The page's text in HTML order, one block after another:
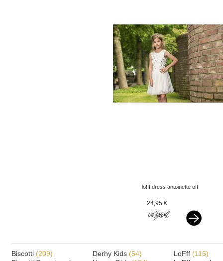
lofff dress antoinette off
24,95 €
79,95 €
Biscotti (209)
Derhy Kids (54)
LoFff (116)